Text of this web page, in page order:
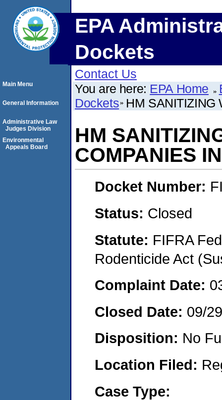
EPA
Dockets
Contact Us
You are here: EPA Home
Dockets HM SANITIZING
HM
COMPANIES
Docket Number:
Status: Closed
Statute: FIFRA
Rodenticide Act
Complaint Date:
Closed Date: 09/
Disposition: No
Location Filed:
Case Type:
Main Menu
General Information
Administrative Law
Judges Division
Environmental
Appeals Board